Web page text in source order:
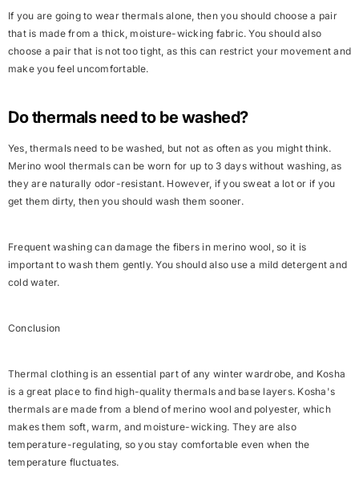
If you are going to wear thermals alone, then you should choose a pair
that is made from a thick, moisture-wicking fabric. You should also
choose a pair that is not too tight, as this can restrict your movement and
make you feel uncomfortable.
Do thermals need to be washed?
Yes, thermals need to be washed, but not as often as you might think.
Merino wool thermals can be worn for up to 3 days without washing, as
they are naturally odor-resistant. However, if you sweat a lot or if you
get them dirty, then you should wash them sooner.
Frequent washing can damage the fibers in merino wool, so it is
important to wash them gently. You should also use a mild detergent and
cold water.
Conclusion
Thermal clothing is an essential part of any winter wardrobe, and Kosha
is a great place to find high-quality thermals and base layers. Kosha's
thermals are made from a blend of merino wool and polyester, which
makes them soft, warm, and moisture-wicking. They are also
temperature-regulating, so you stay comfortable even when the
temperature fluctuates.